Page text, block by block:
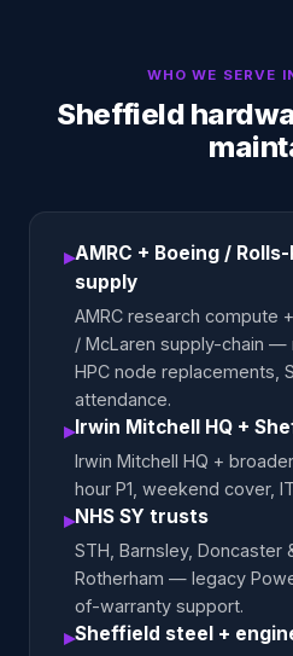
WHO WE SERVE
Sheffield
▸AMRC + Boeing /
supply
AMRC research compute
/ McLaren supply-chain —
HPC node replacements,
attendance.
▸Irwin Mitchell HQ +
Irwin Mitchell HQ +
hour P1, weekend cover,
▸NHS SY trusts
STH, Barnsley, Doncaster
Rotherham — legacy
of-warranty support.
▸Sheffield steel +